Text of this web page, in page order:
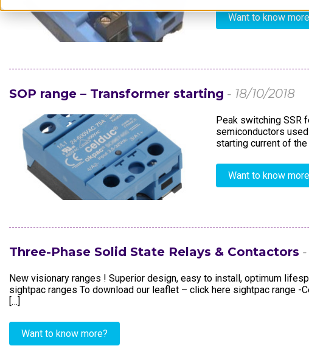
Customised ProductsPackaging Industry
Want to know
SOP range – Transformer starting - 18/10/2018
Peak switching SSR
semiconductors
starting current of
Want to know
Three-Phase Solid State Relays & Contactors
New visionary ranges ! Superior design, easy to install, optimum
sightpac ranges To download our leaflet – click here sightpac range
[…]
Want to know more?